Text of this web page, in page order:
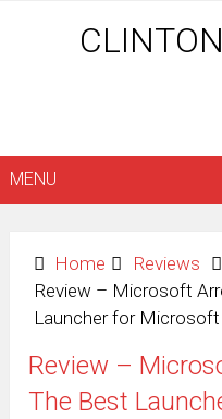
MENU
Home Reviews
Review – Microsoft
Launcher for Microsoft
Review –
The Best